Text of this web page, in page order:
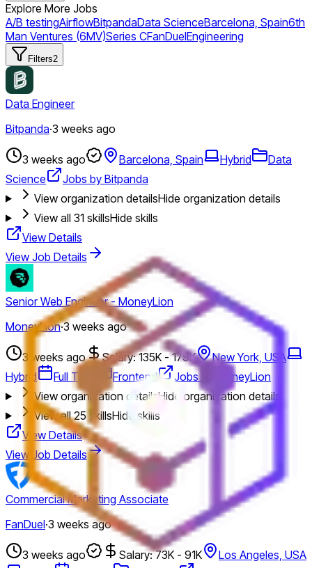
Explore More Jobs
A/B testingAirflowBitpandaData ScienceBarcelona, Spain6th
Man Ventures (6MV)Series CFanDuelEngineering
Filters2
Data Engineer
Bitpanda·3 weeks ago
3 weeks ago Barcelona, Spain Hybrid
Data
Science
Jobs by Bitpanda
View organization detailsHide organization details
View all 31 skillsHide skills
View Details
View Job Details
Senior Web Engineer - MoneyLion
MoneyLion·3 weeks ago
3 weeks ago Salary: 135K - 179K
New York, USA
Hybrid
Full Time Frontend
Jobs by MoneyLion
View organization detailsHide organization details
View all25skillsHide skills
View Details
View Job Details
Commercial Marketing Associate
FanDuel·3 weeks ago
3 weeks ago Salary: 73K - 91K
Los Angeles, USA